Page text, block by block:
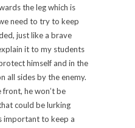
the leg which is
need to try to keep
just like a brave
it to my students
himself and in the
all sides by the enemy.
he won’t be
could be lurking
important to keep a